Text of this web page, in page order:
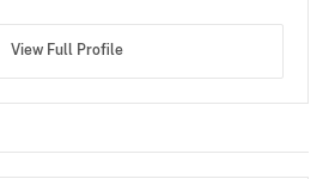
View Full Profile